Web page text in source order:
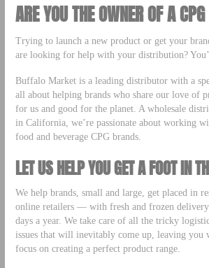
ARE YOU THE OWNER OF A
Trying to launch a new product or get your
are looking for help with your distribution?
Buffalo Market is a leading distributor with a
all about helping brands who share our love of
for us and good for the planet. A wholesale
in California, we’re passionate about working
food and beverage CPG brands.
LET US HELP YOU GET A FOOT IN
We help brands, small and large, get placed in
online retailers –– with fresh and frozen
days a year. We take care of all the tricky
issues that will inevitably come up, leaving you
focus on creating a perfect product range.